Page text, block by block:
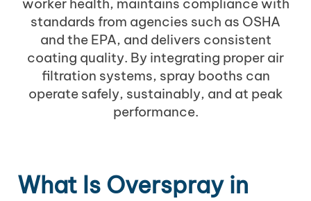
worker health, maintains compliance with
standards from agencies such as OSHA
and the EPA, and delivers consistent
coating quality. By integrating proper air
filtration systems, spray booths can
operate safely, sustainably, and at peak
performance.
What Is Overspray in